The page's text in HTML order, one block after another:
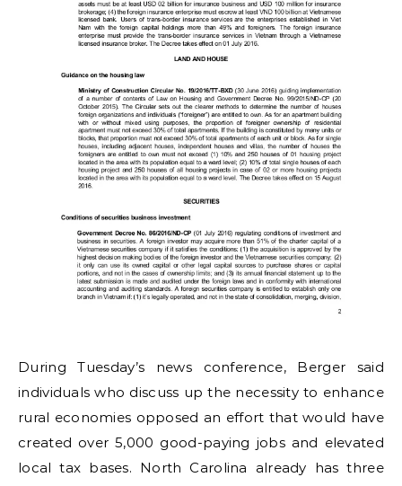
During Tuesday’s news conference, Berger said
individuals who discuss up the necessity to enhance
rural economies opposed an effort that would have
created over 5,000 good-paying jobs and elevated
local tax bases. North Carolina already has three